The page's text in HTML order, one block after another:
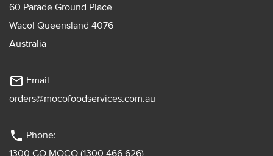
60 Parade Ground Place
Wacol Queensland 4076
Australia
mail_outline Email
orders@mocofoodservices.com.au
phone Phone:
1300 GO MOCO (1300 466 626)